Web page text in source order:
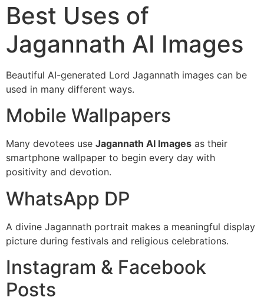
Best Uses of
Jagannath AI Images
Beautiful AI-generated Lord Jagannath images can be
used in many different ways.
Mobile Wallpapers
Many devotees use Jagannath AI Images as their
smartphone wallpaper to begin every day with
positivity and devotion.
WhatsApp DP
A divine Jagannath portrait makes a meaningful display
picture during festivals and religious celebrations.
Instagram & Facebook
Posts